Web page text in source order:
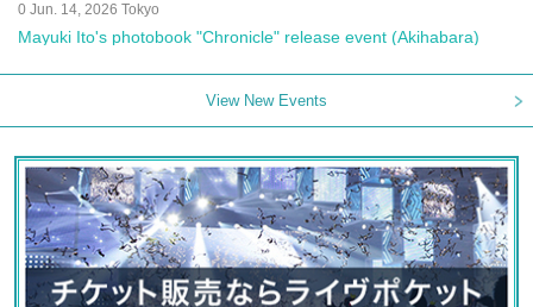
0 Jun. 14, 2026 Tokyo
Mayuki Ito's photobook "Chronicle" release event (Akihabara)
View New Events